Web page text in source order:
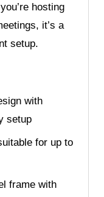
hosting
it’s a
setup.
with
setup
for up to
frame with